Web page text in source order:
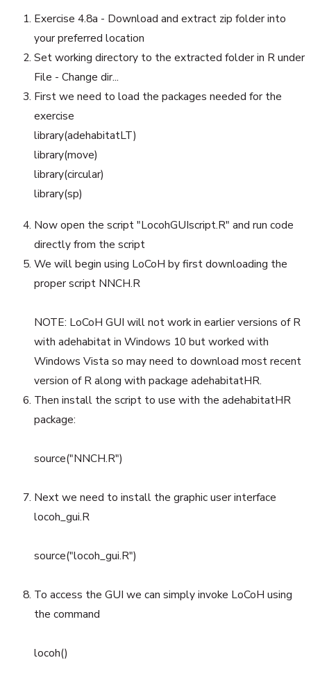
Exercise 4.8a - Download and extract zip folder into
your preferred location
Set working directory to the extracted folder in R under
File - Change dir...
First we need to load the packages needed for the
exercise
library(adehabitatLT)
library(move)
library(circular)
library(sp)
Now open the script "LocohGUIscript.R" and run code
directly from the script
We will begin using LoCoH by first downloading the
proper script NNCH.R
NOTE: LoCoH GUI will not work in earlier versions of R
with adehabitat in Windows 10 but worked with
Windows Vista so may need to download most recent
version of R along with package adehabitatHR.
Then install the script to use with the adehabitatHR
package:
source("NNCH.R")
Next we need to install the graphic user interface
locoh_gui.R
source("locoh_gui.R")
To access the GUI we can simply invoke LoCoH using
the command
locoh()